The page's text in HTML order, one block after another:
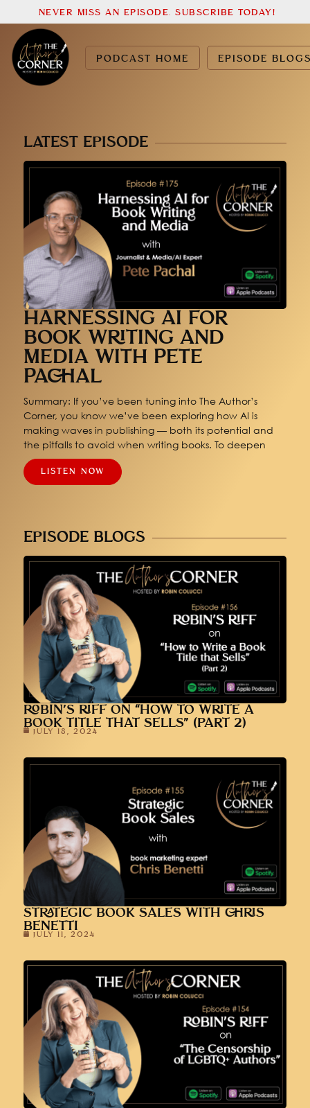
PODCAST HOME EPISODE
NEVER MISS AN EPISODE. SUBSCRIBE TODAY!
LATEST EPISODE
HARNESSING AI FOR
BOOK WRITING AND
MEDIA WITH PETE
PACHAL
Summary: If you’ve been tuning into The Author’s
Corner, you know we’ve been exploring how AI is
making waves in publishing — both its potential and
the pitfalls to avoid when writing books. To deepen
LISTEN NOW
EPISODE BLOGS
ROBIN’S RIFF ON “HOW TO WRITE A
BOOK TITLE THAT SELLS” (PART 2)
JULY 18, 2024
STRATEGIC BOOK SALES WITH CHRIS
BENETTI
JULY 11, 2024